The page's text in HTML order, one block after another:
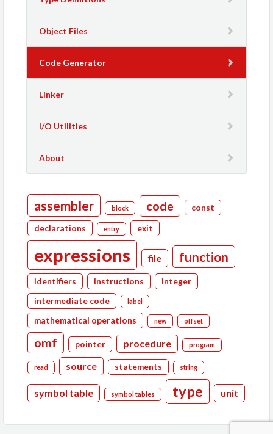
Object Files
Code Generator
Linker
I/O Utilities
About
assembler block code const
declarations entry exit
expressions file function
identifiers instructions
integer
intermediate code
label
mathematical operations new offset
omf pointer procedure program
read source statements string
symbol table symbol tables type unit